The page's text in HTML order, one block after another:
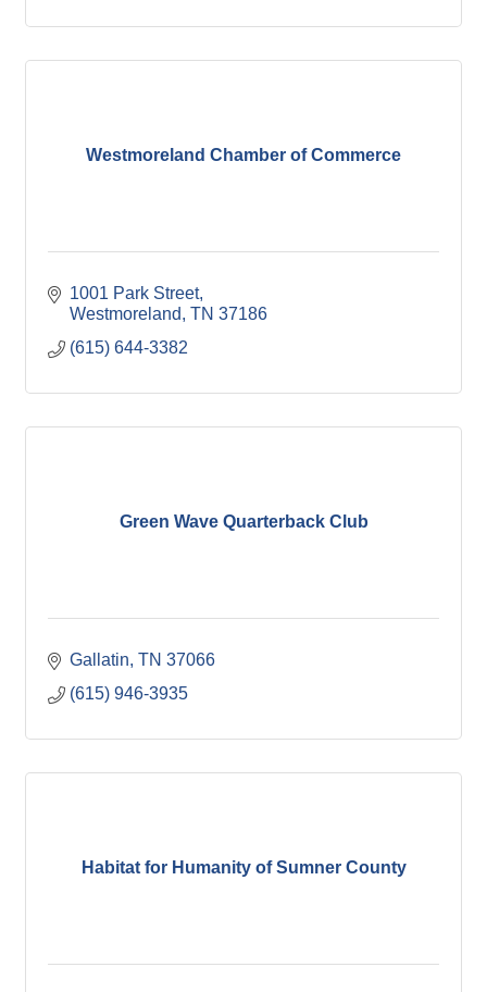
Westmoreland Chamber of Commerce
1001 Park Street
Westmoreland TN 37186
(615) 644-3382
Green Wave Quarterback Club
Gallatin TN 37066
(615) 946-3935
Habitat for Humanity of Sumner County